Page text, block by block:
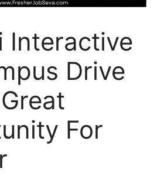
Interactive
Drive
For